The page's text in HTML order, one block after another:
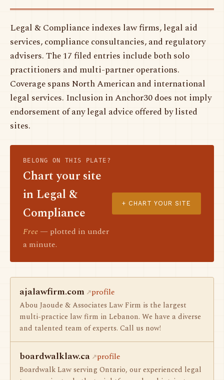
Legal & Compliance indexes law firms, legal aid
services, compliance consultancies, and regulatory
advisers. The 17 filed entries include both solo
practitioners and multi-partner operations.
Coverage spans North American and international
legal services. Inclusion in Anchor30 does not imply
endorsement of any legal advice offered by listed
sites.
BELONG ON THIS PLATE?
Chart your site
in Legal &
Compliance
Free — plotted in under
a minute.
+ CHART YOUR SITE
ajalawfirm.com profile
Abou Jaoude & Associates Law Firm is the largest
multi-practice law firm in Lebanon. We have a diverse
and talented team of experts. Call us now!
boardwalklaw.ca profile
Boardwalk Law serving Ontario, our experienced legal